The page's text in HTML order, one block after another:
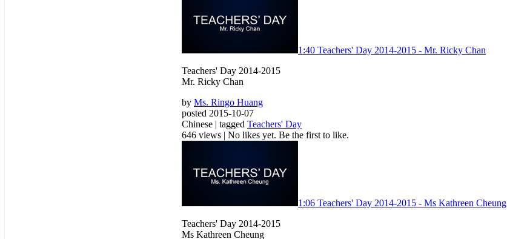
1:40 Teachers' Day 2014-2015 - Mr. Ricky Chan
Teachers' Day 2014-2015
Mr. Ricky Chan
by Ms. Ringo Huang
posted 2015-10-07
Chinese | tagged Teachers' Day
646 views | No likes yet. Be the first to like.
1:06 Teachers' Day 2014-2015 - Ms Kathreen Cheung
Teachers' Day 2014-2015
Ms Kathreen Cheung